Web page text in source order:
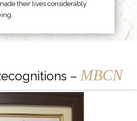
their lives considerably
– MBCN